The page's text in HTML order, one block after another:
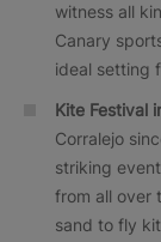
witness all
Canary
ideal setting
Kite Festival
Corralejo
striking
from all over
sand to fly